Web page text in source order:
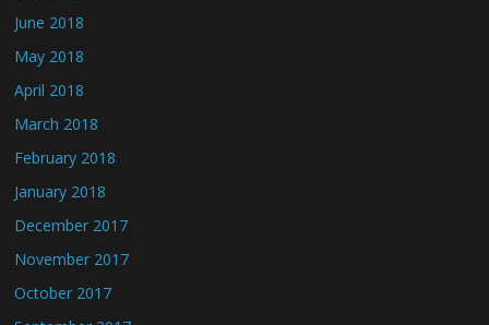
June 2018
May 2018
April 2018
March 2018
February 2018
January 2018
December 2017
November 2017
October 2017